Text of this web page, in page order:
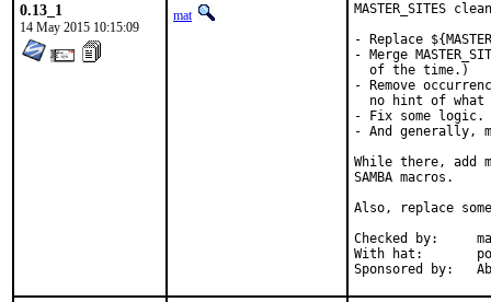
0.13_1
14 May 2015 10:15:09
mat
MASTER_SITES
- Replace
- Merge
  of the time.)
- Remove
no hint of what
- Fix some logic.
- And generally,
While there, add
SAMBA macros.
Also, replace some
Checked by:	make fetch-urlall-list
With hat:	portmgr